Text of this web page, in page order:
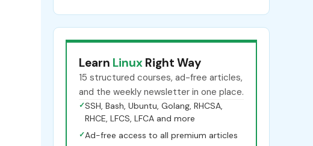
Learn Linux Right Way
15 structured courses, ad-free articles,
and the weekly newsletter in one place.
✓SSH, Bash, Ubuntu, Golang, RHCSA,
RHCE, LFCS, LFCA and more
✓Ad-free access to all premium articles